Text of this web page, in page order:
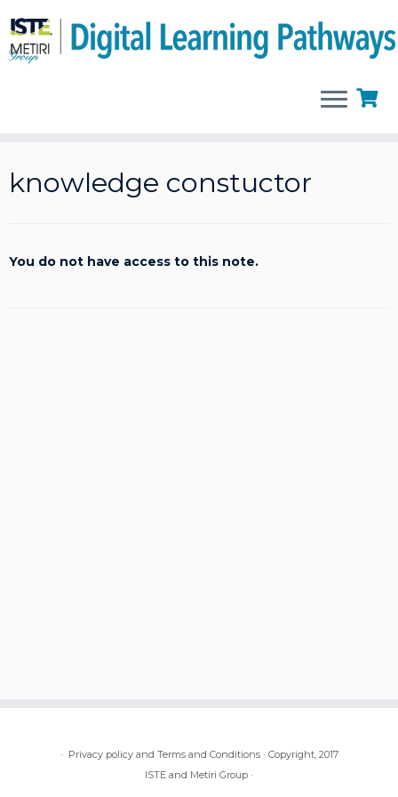
to
content
knowledge constuctor
You do not have access to this note.
· Privacy policy and Terms and Conditions· Copyright, 2017
ISTE and Metiri Group ·